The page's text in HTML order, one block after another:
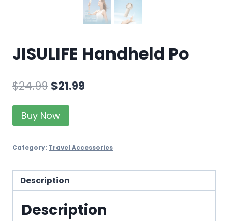
JISULIFE Handheld Po
$24.99 $21.99
Buy Now
Category: Travel Accessories
Description
Description